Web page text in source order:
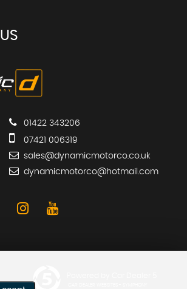
01422 343206
07421 006319
sales@dynamicmotorco.co.uk
dynamicmotorco@hotmail.com